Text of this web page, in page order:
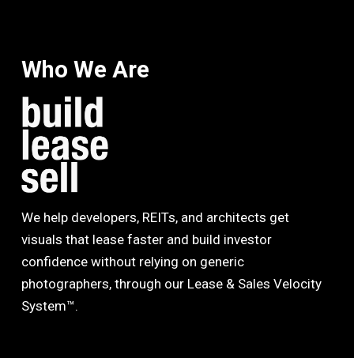
Who We Are
We help developers, REITs, and architects get
visuals that lease faster and build investor
confidence without relying on generic
photographers, through our Lease & Sales Velocity
System™.